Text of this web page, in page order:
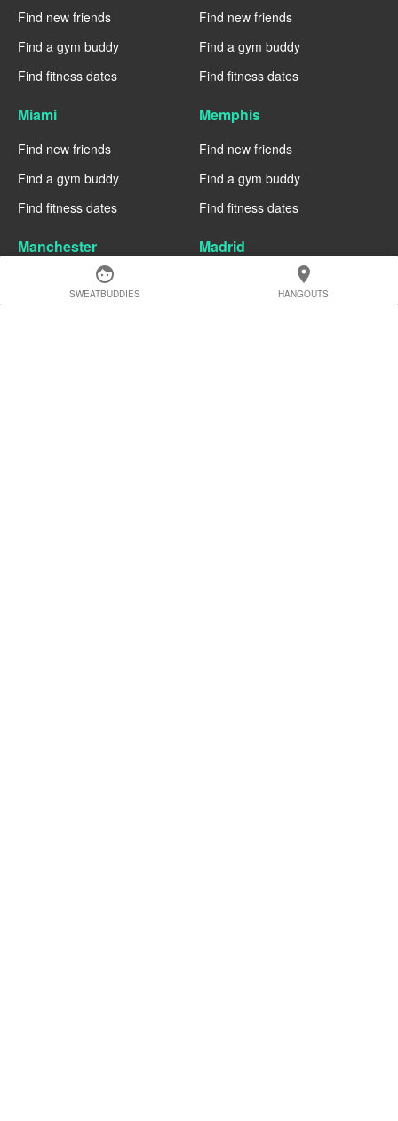
face
SWEATBUDDIES
location_on
HANGOUTS
Find new friends
Find a gym buddy
Find fitness dates
Find new friends
Find a gym buddy
Find fitness dates
Miami
Find new friends
Find a gym buddy
Find fitness dates
Memphis
Find new friends
Find a gym buddy
Find fitness dates
Manchester
Find new friends
Madrid